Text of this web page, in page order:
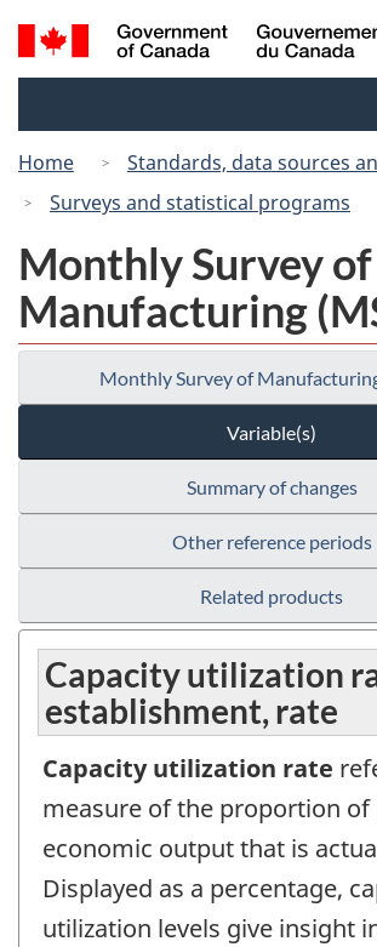
Skip
to
Switch
to
Search
and
Home
Standards, data sources
Surveys and statistical programs
Monthly Survey of
Manufacturing
Monthly Survey of
Variable(s)
Summary of changes
Other reference periods
Related products
Capacity utilization
establishment, rate
Capacity utilization rate
measure of the proportion of
economic output that is
Displayed as a percentage,
utilization levels give insight